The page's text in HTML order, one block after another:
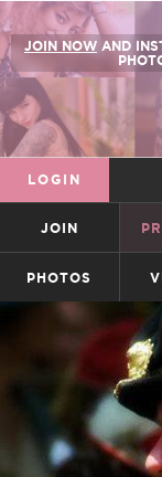
JOIN NOW AND
LOGIN
JOIN
PHOTOS